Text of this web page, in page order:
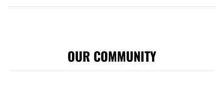
OUR COMMUNITY